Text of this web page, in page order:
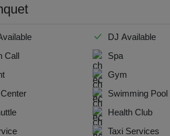
DJ Available
Call
Spa
Gym
Swimming Pool
Health Club
Taxi Services